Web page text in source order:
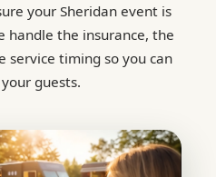
your Sheridan event is
handle the insurance, the
service timing so you can
guests.